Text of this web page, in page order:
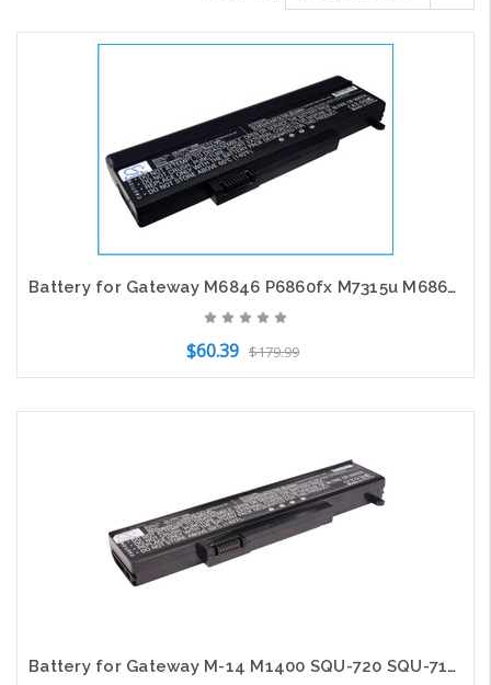
Battery for Gateway M6846 P6860fx M7315u M6864FX W35044LB SQU-720 SQU715 6501169
$60.39 $179.99
Battery for Gateway M-14 M1400 SQU-720 SQU-715 W35052LB-SY W35044LB-SP 2524264